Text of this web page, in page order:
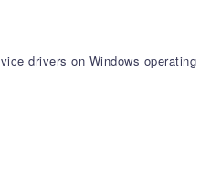
drivers on Windows operating